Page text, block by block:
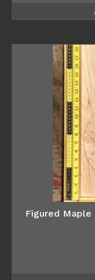
Figured Maple